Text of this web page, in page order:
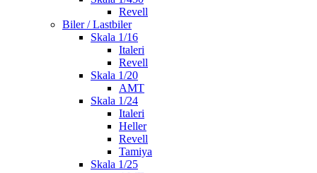
Revell
Biler / Lastbiler
Skala 1/16
Italeri
Revell
Skala 1/20
AMT
Skala 1/24
Italeri
Heller
Revell
Tamiya
Skala 1/25